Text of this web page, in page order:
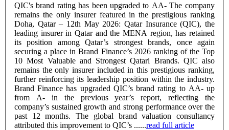
QIC's brand rating has been upgraded to AA- The company
remains the only insurer featured in the prestigious ranking
Doha, Qatar – 12th May 2026: Qatar Insurance (QIC), the
leading insurer in Qatar and the MENA region, has retained
its position among Qatar’s strongest brands, once again
securing a place in Brand Finance’s 2026 ranking of the Top
10 Most Valuable and Strongest Qatari Brands. QIC also
remains the only insurer included in this prestigious ranking,
further reinforcing its leadership position within the industry.
Brand Finance has upgraded QIC’s brand rating to AA- up
from A- in the previous year’s report, reflecting the
company’s sustained growth and strong performance over the
past 12 months. The global brand valuation consultancy
attributed this improvement to QIC’s ......read full article